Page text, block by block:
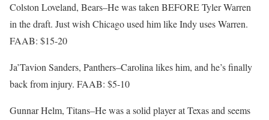
Colston Loveland, Bears–He was taken BEFORE Tyler Warren
in the draft. Just wish Chicago used him like Indy uses Warren.
FAAB: $15-20
Ja’Tavion Sanders, Panthers–Carolina likes him, and he’s finally
back from injury. FAAB: $5-10
Gunnar Helm, Titans–He was a solid player at Texas and seems